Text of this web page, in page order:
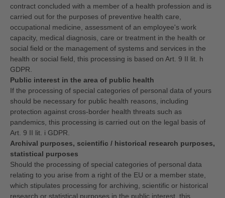
contract concluded with a member of a health profession and is
carried out for the purposes of preventive health care,
occupational medicine, assessment of an employee's work
capacity, medical diagnosis, care or treatment in the health or
social field or the management of systems and services in the
health or social field, this processing is based on Art. 9 II lit. h
GDPR.
Public interest in the area of public health
If the processing of special categories of personal data of yours
should be necessary for public health reasons, including
protection against cross-border health threats such as
pandemics, this processing is carried out on the legal basis of
Art. 9 II lit. i GDPR.
Archival purposes, scientific / historical research purposes,
statistical purposes
Should the processing of special categories of personal data
relating to you arise from a right of the EU or a member state,
which stipulates processing for archiving, scientific or historical
research or statistical purposes in the public interest, this